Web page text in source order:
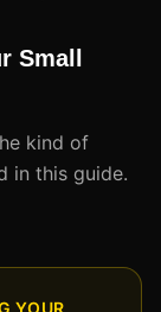
Small
kind of
in this guide.
YOUR